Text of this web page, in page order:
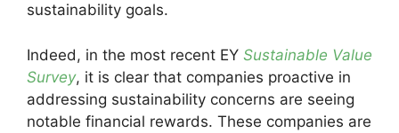
sustainability goals.
Indeed, in the most recent EY Sustainable Value
Survey, it is clear that companies proactive in
addressing sustainability concerns are seeing
notable financial rewards. These companies are